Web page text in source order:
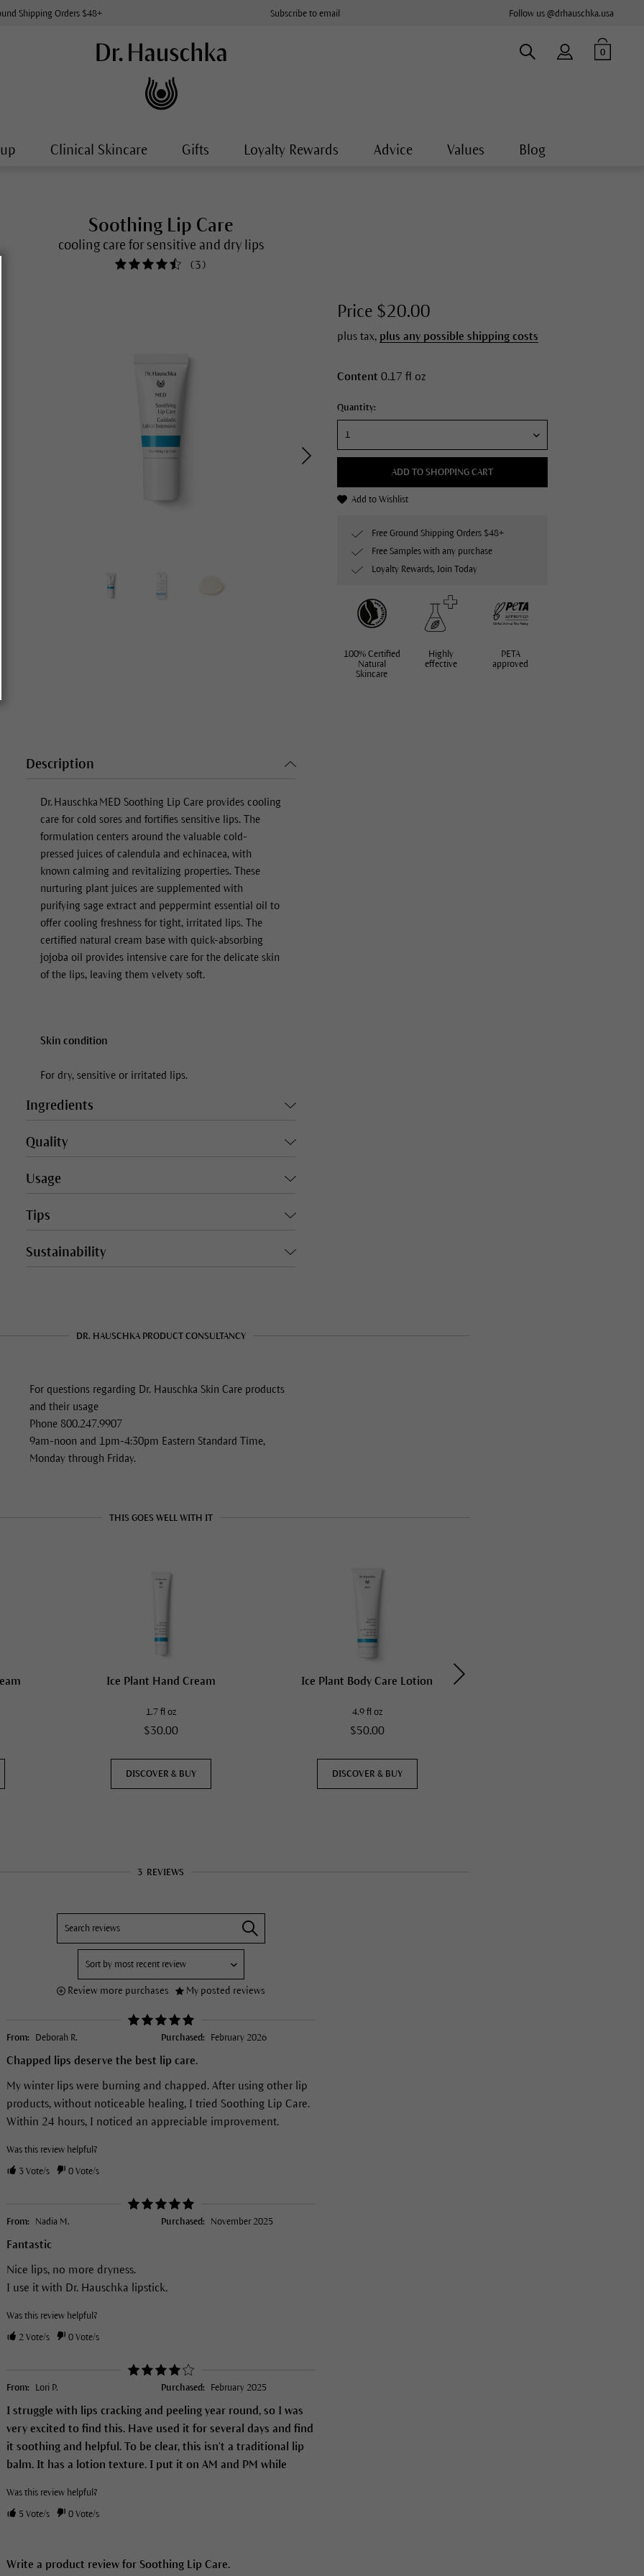
Shipping Orders $48+ Subscribe to email Follow us @drhauschka.usa
0
Clinical Skincare Gifts Loyalty Rewards Advice Values Blog
Soothing Lip Care
cooling care for sensitive and dry lips
(3)
Price $20.00
plus tax, plus any possible shipping costs
Content 0.17 fl oz
Quantity:
ADD TO SHOPPING CART
Add to Wishlist
Free Ground Shipping Orders $48+
Free Samples with any purchase
Loyalty Rewards, Join Today
100% Certified
Natural
Skincare
Highly
effective
PETA
approved
Description
Dr. Hauschka MED Soothing Lip Careprovides cooling
care for cold sores and fortifies sensitive lips. The
formulation centers around the valuable cold-
pressed juices of calendula and echinacea, with
known calming and revitalizing properties. These
nurturing plant juices are supplemented with
purifying sage extract and peppermint essential oil to
offer cooling freshness for tight, irritated lips. The
certified natural cream base with quick-absorbing
jojoba oil provides intensive care for the delicate skin
of the lips, leaving them velvety soft.
Skin condition
For dry, sensitive or irritated lips.
Ingredients
Quality
Usage
Tips
Sustainability
DR. HAUSCHKA PRODUCT CONSULTANCY
For questions regarding Dr. Hauschka Skin Care products
and their usage
Phone 800.247.9907
9am-noon and 1pm-4:30pm Eastern Standard Time,
Monday through Friday.
THIS GOES WELL WITH IT
Ice Plant Hand Cream
1.7 fl oz
$30.00
DISCOVER & BUY
Ice Plant Body Care Lotion
4.9 fl oz
$50.00
DISCOVER & BUY
3 REVIEWS
Review more purchases My posted reviews
From: Deborah R. Purchased: February 2026
Chapped lips deserve the best lip care.
My winter lips were burning and chapped. After using other lip
products, without noticeable healing, I tried Soothing Lip Care.
Within 24 hours, I noticed an appreciable improvement.
Was this review helpful?
3Vote/s 0Vote/s
From: Nadia M. Purchased: November 2025
Fantastic
Nice lips, no more dryness.
I use it with Dr. Hauschka lipstick.
Was this review helpful?
2Vote/s 0Vote/s
From: Lori P. Purchased: February 2025
I struggle with lips cracking and peeling year round, so I was
very excited to find this. Have used it for several days and find
it soothing and helpful. To be clear, this isn't a traditional lip
balm. It has a lotion texture. I put it on AM and PM while
Was this review helpful?
5 Vote/s 0Vote/s
Write a product review for Soothing Lip Care.